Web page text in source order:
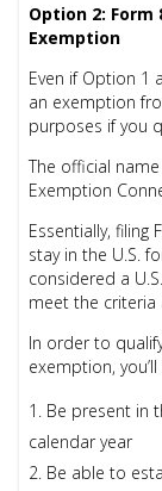
Option 2: Form
Exemption
Even if Option 1
an exemption
purposes if you
The official
Exemption
Essentially, filing
stay in the U.S.
considered a
meet the criteria
In order to
exemption,
Be present in
calendar year
Be able to